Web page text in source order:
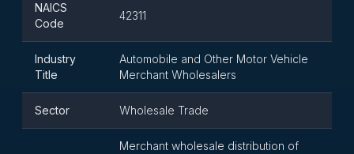
NAICS
Code
42311
Industry
Title
Automobile and Other Motor Vehicle
Merchant Wholesalers
Sector Wholesale Trade
Merchant wholesale distribution of